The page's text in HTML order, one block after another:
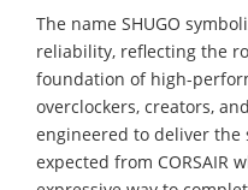
The name SHUGO
reliability, reflecting the
foundation of high-
overclockers, creators,
engineered to deliver
expected from CORSAIR